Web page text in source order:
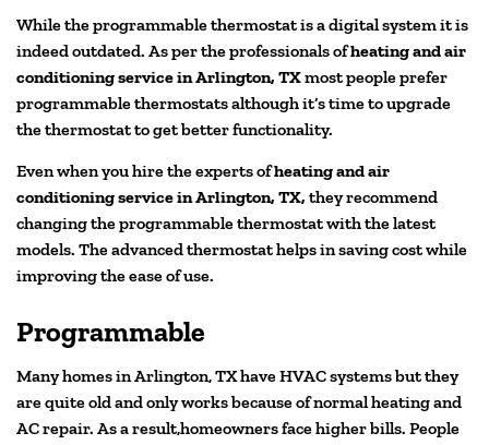
While the programmable thermostat is a digital system it is
indeed outdated. As per the professionals ofheating and air
conditioning service in Arlington, TXmost people prefer
programmable thermostats although it’s time to upgrade
the thermostat to get better functionality.
Even when you hire the experts ofheating and air
conditioning service in Arlington, TX, they recommend
changing the programmable thermostat with the latest
models. The advanced thermostat helps in saving cost while
improving the ease of use.
Programmable
Many homes in Arlington, TX have HVAC systems but they
are quite old and only works because of normal heating and
AC repair. As a result,homeowners face higher bills. People